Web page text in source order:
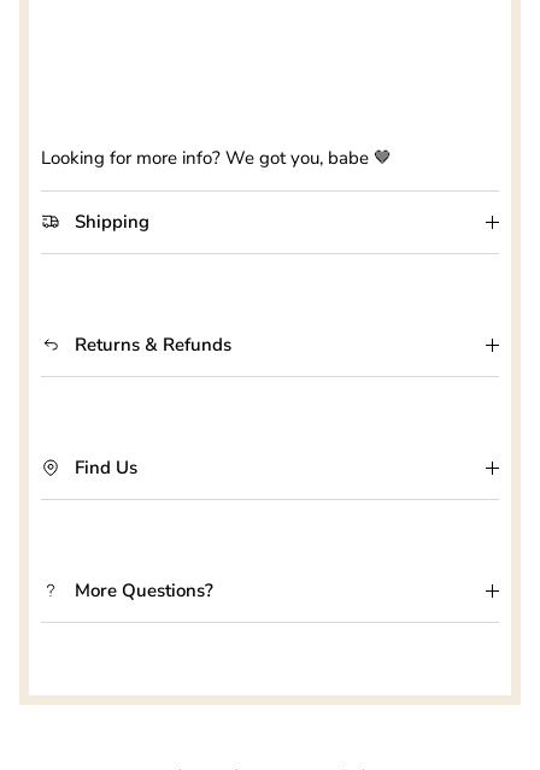
Looking for more info? We got you, babe 🤎
Shipping
Returns & Refunds
Find Us
More Questions?